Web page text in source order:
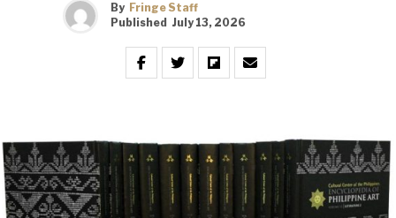
By Fringe Staff
Published July 13, 2026